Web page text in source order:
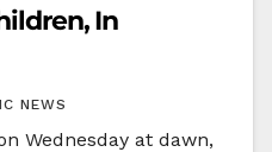
In
NEWS
Wednesday at dawn,